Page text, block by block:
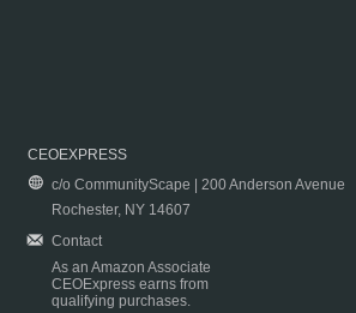
CEOEXPRESS
c/o CommunityScape | 200 Anderson Avenue
Rochester, NY 14607
Contact
As an Amazon Associate
CEOExpress earns from
qualifying purchases.